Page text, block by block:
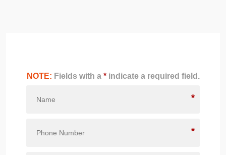
NOTE: Fields with a *indicate a required field.
*
*